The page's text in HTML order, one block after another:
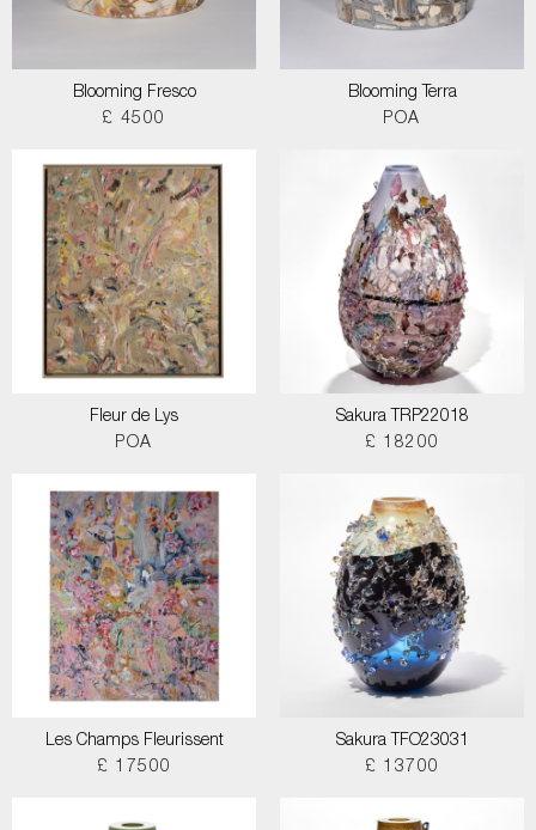
Blooming Fresco
£ 4500
Blooming Terra
POA
Fleur de Lys
POA
Sakura TRP22018
£ 18200
Les Champs Fleurissent
£ 17500
Sakura TFO23031
£ 13700